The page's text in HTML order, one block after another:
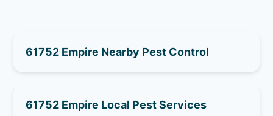
61752 Empire Nearby Pest Control
61752 Empire Local Pest Services